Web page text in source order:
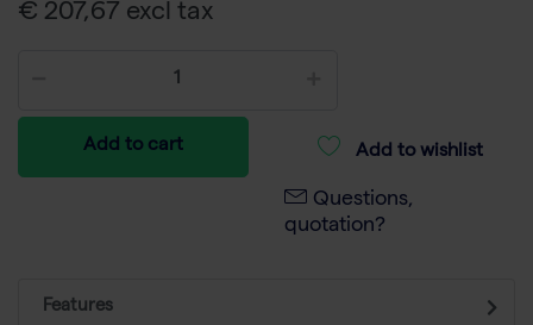
€ 207,67 excl tax
Add to cart Add to wishlist
Questions,
quotation?
Features